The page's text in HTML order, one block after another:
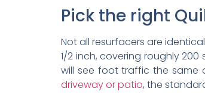
Pick the right
Not all resurfacers are
1/2 inch, covering roughly
will see foot traffic the same
driveway or patio, the